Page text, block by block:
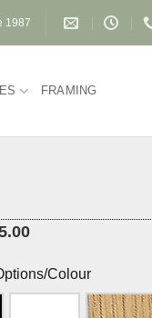
1987
FRAMING
Colour